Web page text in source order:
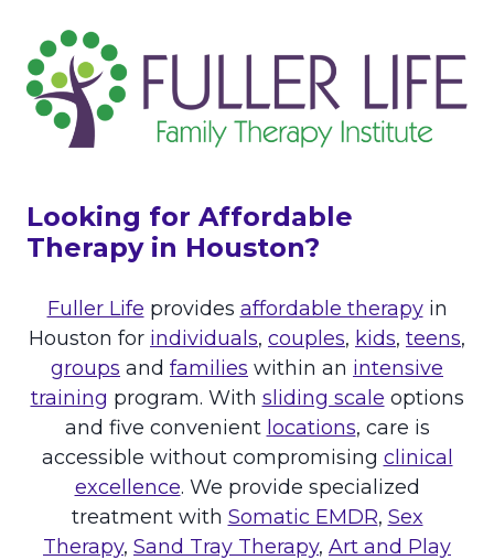
E
D
T
W
M
A
E
N
O
M
”
A
B
O
T
C
P
T
Looking for Affordable
Therapy in Houston?
Fuller Life provides affordable therapyin
Houston for individuals, couples, kids, teens,
groups and families within an intensive
training program. With sliding scale options
and five convenient locations, care is
accessible without compromising clinical
excellence. We provide specialized
treatment with Somatic EMDR, Sex
Therapy, Sand Tray Therapy, Art and Play